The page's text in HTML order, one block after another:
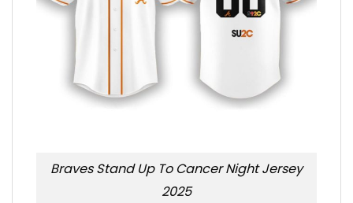
Braves Stand Up To Cancer Night Jersey
2025